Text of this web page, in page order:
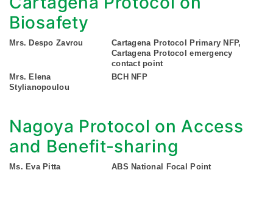
Biosafety
Mrs. Despo Zavrou
Cartagena Protocol Primary NFP,
Cartagena Protocol emergency
contact point
Mrs. Elena
Stylianopoulou
BCH NFP
Nagoya Protocol on Access
and Benefit-sharing
Ms. Eva Pitta ABS National Focal Point